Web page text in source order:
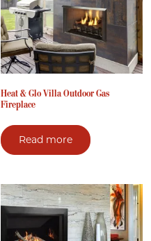
Heat & Glo Villa Outdoor Gas
Fireplace
Read more